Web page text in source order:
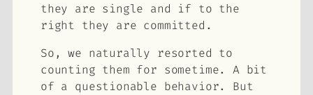
they are single and if to the
right they are committed.
So, we naturally resorted to
counting them for sometime. A bit
of a questionable behavior. But